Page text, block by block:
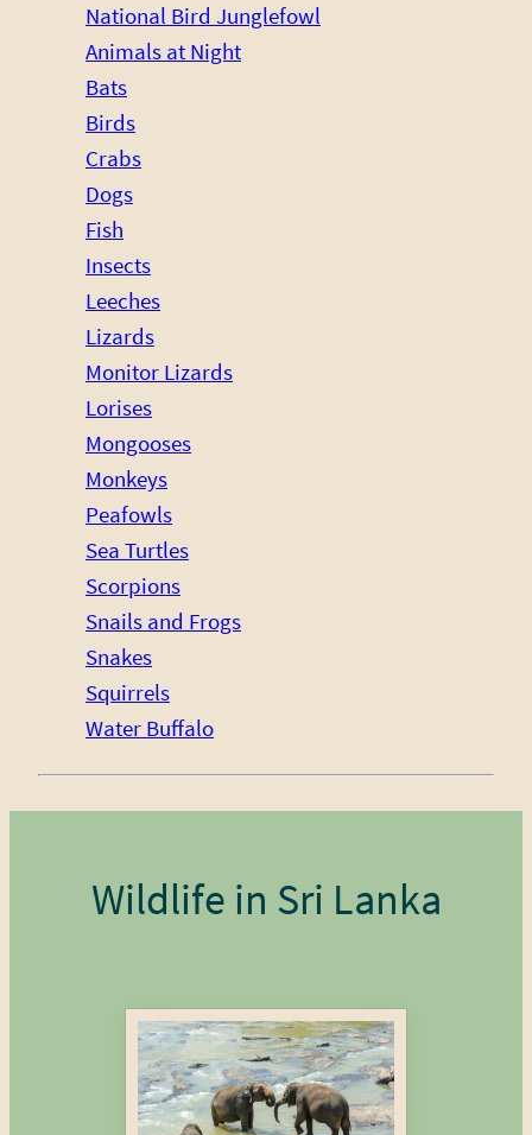
National Bird Junglefowl
Animals at Night
Bats
Birds
Crabs
Dogs
Fish
Insects
Leeches
Lizards
Monitor Lizards
Lorises
Mongooses
Monkeys
Peafowls
Sea Turtles
Scorpions
Snails and Frogs
Snakes
Squirrels
Water Buffalo
Wildlife in Sri Lanka